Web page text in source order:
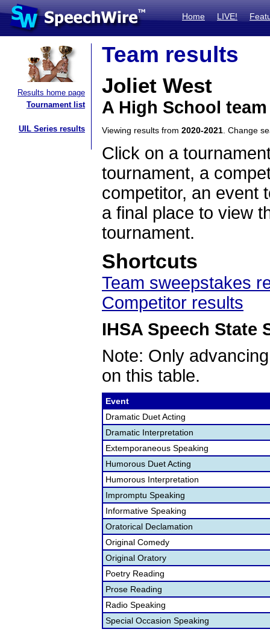
Home LIVE!
Results home page
Tournament list
UIL Series results
Team results
Joliet West
A High School
Viewing results from 2020-2021 . Change
Click on a
tournament, a
competitor, an event
a final place to view
tournament.
Shortcuts
Team sweepstakes
Competitor results
IHSA Speech State
Note: Only
on this table.
Event
Dramatic Duet Acting
Dramatic Interpretation
Extemporaneous Speaking
Humorous Duet Acting
Humorous Interpretation
Impromptu Speaking
Informative Speaking
Oratorical Declamation
Original Comedy
Original Oratory
Poetry Reading
Prose Reading
Radio Speaking
Special Occasion Speaking